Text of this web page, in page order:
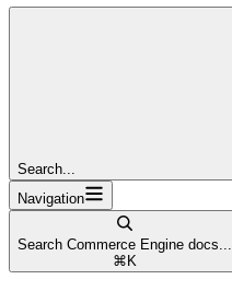
Search...
Navigation
Search Commerce Engine docs...
⌘ K